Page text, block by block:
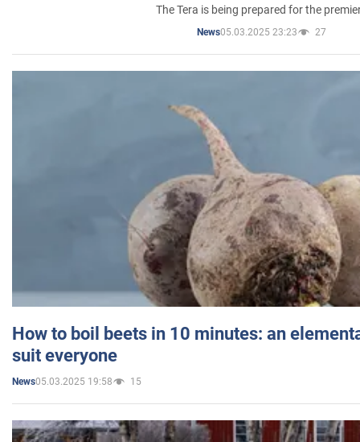
The Tera is being prepared for the
News05.03.2025 23:23 27
How to boil beets in 10 minutes: an
suit everyone
News05.03.2025 19:58 15